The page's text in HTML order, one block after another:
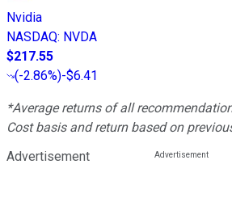
Nvidia
NASDAQ: NVDA
$217.55
(-2.86%)-$6.41
*Average returns of all
Cost basis and return based on
Advertisement